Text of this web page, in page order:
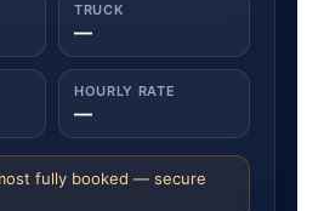
TRUCK
—
HOURLY RATE
—
fully booked — secure